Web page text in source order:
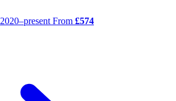
2020–present From £574